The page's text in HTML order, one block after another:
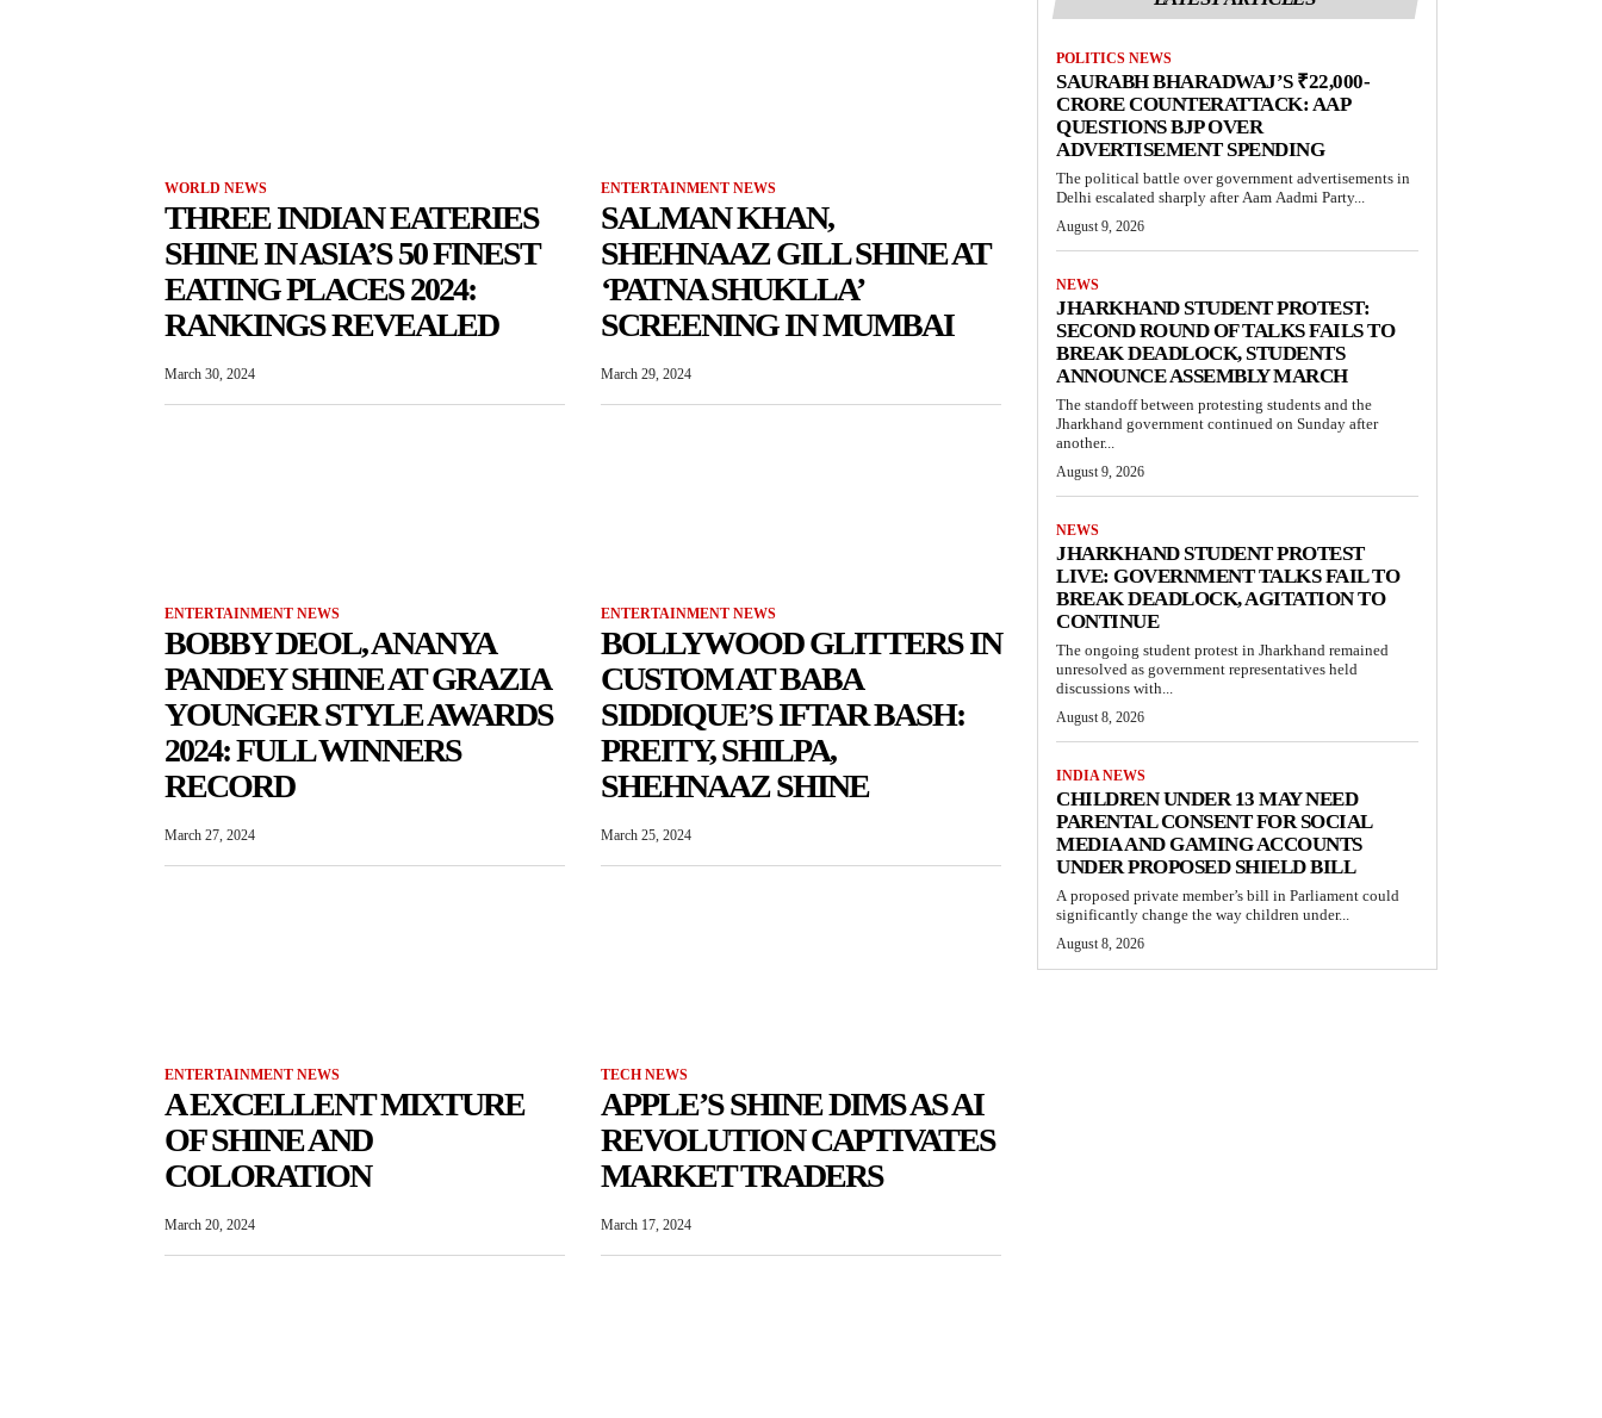
WORLD NEWS
THREE INDIAN EATERIES
SHINE IN ASIA’S 50 FINEST
EATING PLACES 2024:
RANKINGS REVEALED
March 30, 2024
ENTERTAINMENT NEWS
SALMAN KHAN,
SHEHNAAZ GILL SHINE AT
‘PATNA SHUKLLA’
SCREENING IN MUMBAI
March 29, 2024
ENTERTAINMENT NEWS
BOBBY DEOL, ANANYA
PANDEY SHINE AT GRAZIA
YOUNGER STYLE AWARDS
2024: FULL WINNERS
RECORD
March 27, 2024
ENTERTAINMENT NEWS
BOLLYWOOD GLITTERS IN
CUSTOM AT BABA
SIDDIQUE’S IFTAR BASH:
PREITY, SHILPA,
SHEHNAAZ SHINE
March 25, 2024
ENTERTAINMENT NEWS
A EXCELLENT MIXTURE
OF SHINE AND
COLORATION
March 20, 2024
TECH NEWS
APPLE’S SHINE DIMS AS AI
REVOLUTION CAPTIVATES
MARKET TRADERS
March 17, 2024
POLITICS NEWS
SAURABH BHARADWAJ’S ₹22,000-
CRORE COUNTERATTACK: AAP
QUESTIONS BJP OVER
ADVERTISEMENT SPENDING
The political battle over government advertisements in
Delhi escalated sharply after Aam Aadmi Party...
August 9, 2026
NEWS
JHARKHAND STUDENT PROTEST:
SECOND ROUND OF TALKS FAILS TO
BREAK DEADLOCK, STUDENTS
ANNOUNCE ASSEMBLY MARCH
The standoff between protesting students and the
Jharkhand government continued on Sunday after
another...
August 9, 2026
NEWS
JHARKHAND STUDENT PROTEST
LIVE: GOVERNMENT TALKS FAIL TO
BREAK DEADLOCK, AGITATION TO
CONTINUE
The ongoing student protest in Jharkhand remained
unresolved as government representatives held
discussions with...
August 8, 2026
INDIA NEWS
CHILDREN UNDER 13 MAY NEED
PARENTAL CONSENT FOR SOCIAL
MEDIA AND GAMING ACCOUNTS
UNDER PROPOSED SHIELD BILL
A proposed private member’s bill in Parliament could
significantly change the way children under...
August 8, 2026